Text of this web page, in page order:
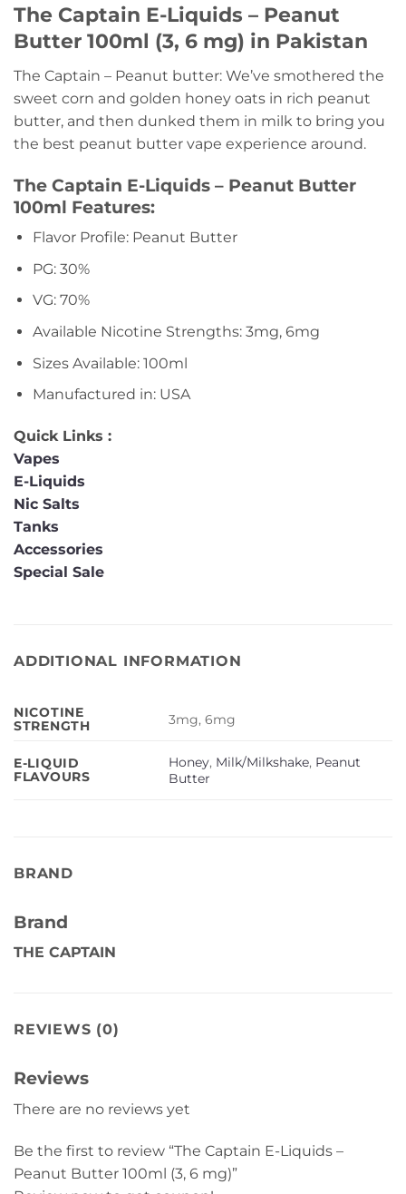
The Captain E-Liquids – Peanut
Butter 100ml (3, 6 mg) in Pakistan
The Captain – Peanut butter: We’ve smothered the
sweet corn and golden honey oats in rich peanut
butter, and then dunked them in milk to bring you
the best peanut butter vape experience around.
The Captain E-Liquids – Peanut Butter
100ml Features:
Flavor Profile: Peanut Butter
PG: 30%
VG: 70%
Available Nicotine Strengths: 3mg, 6mg
Sizes Available: 100ml
Manufactured in: USA
Quick Links :
Vapes
E-Liquids
Nic Salts
Tanks
Accessories
Special Sale
ADDITIONAL INFORMATION
NICOTINE
STRENGTH
3mg, 6mg
E-LIQUID
FLAVOURS
Honey, Milk/Milkshake, Peanut
Butter
BRAND
Brand
THE CAPTAIN
REVIEWS (0)
Reviews
There are no reviews yet
Be the first to review “The Captain E-Liquids –
Peanut Butter 100ml (3, 6 mg)”